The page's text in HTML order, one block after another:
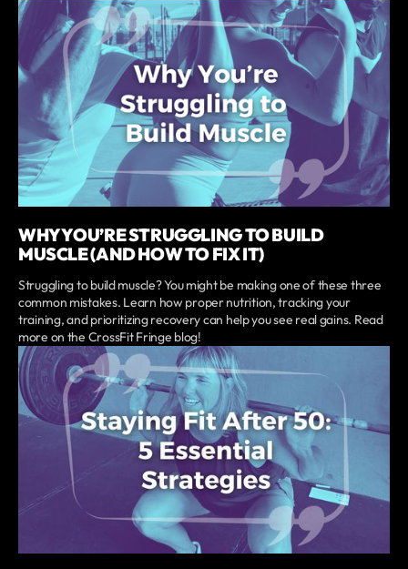
WHY YOU’RE STRUGGLING TO BUILD
MUSCLE (AND HOW TO FIX IT)
Struggling to build muscle? You might be making one of these three
common mistakes. Learn how proper nutrition, tracking your
training, and prioritizing recovery can help you see real gains. Read
more on the CrossFit Fringe blog!